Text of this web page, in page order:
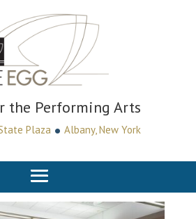
the Performing Arts
Plaza • Albany, New York